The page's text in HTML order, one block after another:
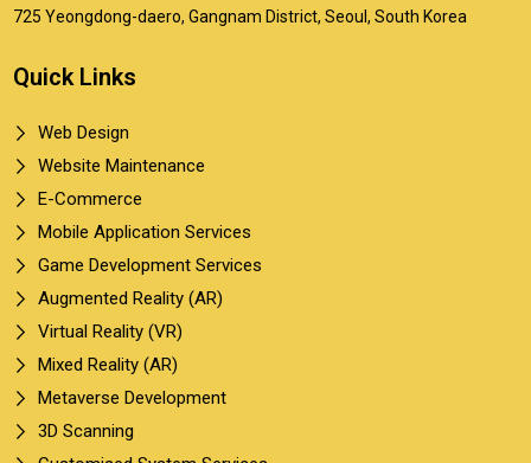
725 Yeongdong-daero, Gangnam District, Seoul, South Korea
Quick Links
Web Design
Website Maintenance
E-Commerce
Mobile Application Services
Game Development Services
Augmented Reality (AR)
Virtual Reality (VR)
Mixed Reality (AR)
Metaverse Development
3D Scanning